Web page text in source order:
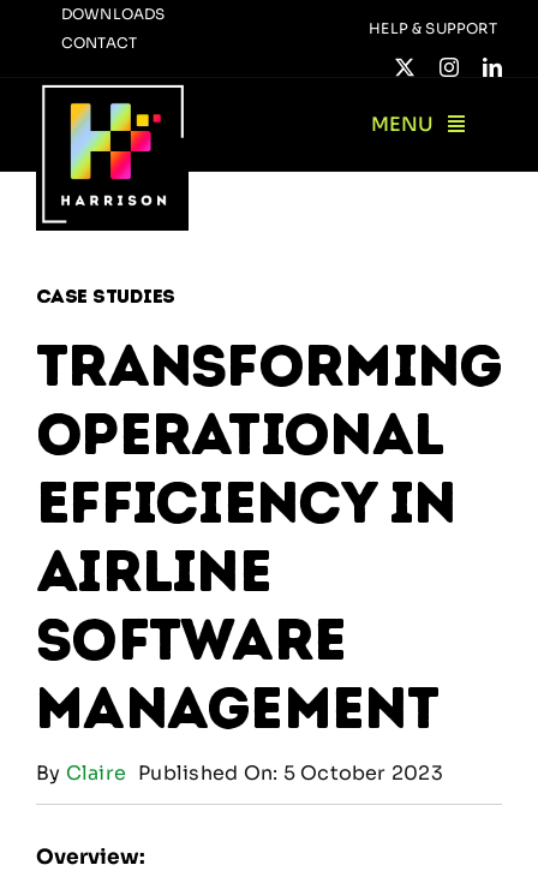
content
DOWNLOADS
CONTACT
HELP & SUPPORT
MENU
Case Studies
Transforming
Operational
Efficiency in
Airline
Software
Management
By Claire Published On: 5 October 2023
Overview: